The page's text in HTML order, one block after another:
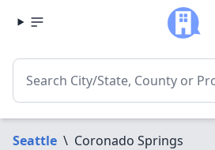
Seattle \ Coronado Springs